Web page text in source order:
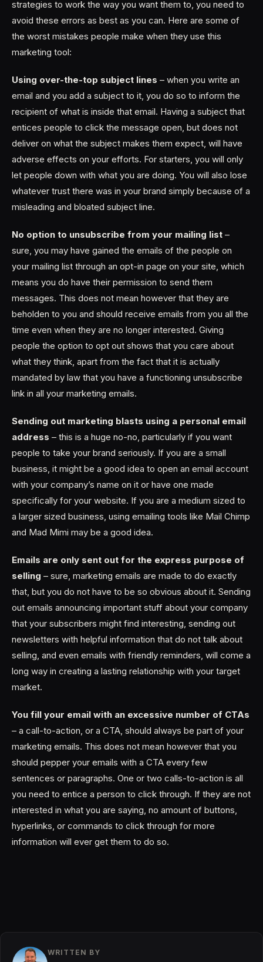
strategies to work the way you want them to, you need to
avoid these errors as best as you can. Here are some of
the worst mistakes people make when they use this
marketing tool:
Using over-the-top subject lines – when you write an
email and you add a subject to it, you do so to inform the
recipient of what is inside that email. Having a subject that
entices people to click the message open, but does not
deliver on what the subject makes them expect, will have
adverse effects on your efforts. For starters, you will only
let people down with what you are doing. You will also lose
whatever trust there was in your brand simply because of a
misleading and bloated subject line.
No option to unsubscribe from your mailing list –
sure, you may have gained the emails of the people on
your mailing list through an opt-in page on your site, which
means you do have their permission to send them
messages. This does not mean however that they are
beholden to you and should receive emails from you all the
time even when they are no longer interested. Giving
people the option to opt out shows that you care about
what they think, apart from the fact that it is actually
mandated by law that you have a functioning unsubscribe
link in all your marketing emails.
Sending out marketing blasts using a personal email
address – this is a huge no-no, particularly if you want
people to take your brand seriously. If you are a small
business, it might be a good idea to open an email account
with your company’s name on it or have one made
specifically for your website. If you are a medium sized to
a larger sized business, using emailing tools like Mail Chimp
and Mad Mimi may be a good idea.
Emails are only sent out for the express purpose of
selling – sure, marketing emails are made to do exactly
that, but you do not have to be so obvious about it. Sending
out emails announcing important stuff about your company
that your subscribers might find interesting, sending out
newsletters with helpful information that do not talk about
selling, and even emails with friendly reminders, will come a
long way in creating a lasting relationship with your target
market.
You fill your email with an excessive number of CTAs
– a call-to-action, or a CTA, should always be part of your
marketing emails. This does not mean however that you
should pepper your emails with a CTA every few
sentences or paragraphs. One or two calls-to-action is all
you need to entice a person to click through. If they are not
interested in what you are saying, no amount of buttons,
hyperlinks, or commands to click through for more
information will ever get them to do so.
WRITTEN BY